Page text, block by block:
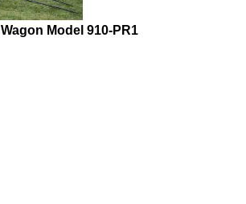
Model 910-PR1